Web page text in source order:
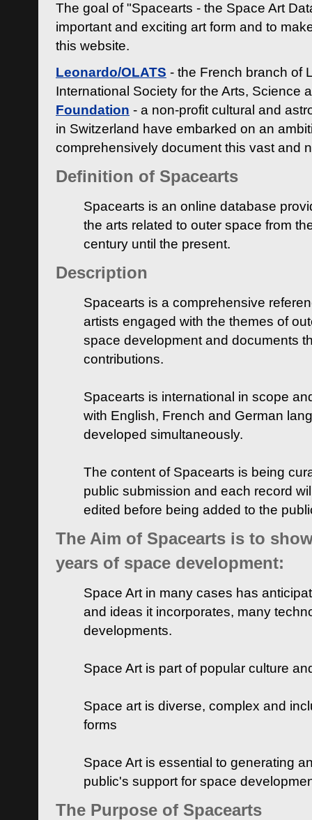
The goal of "Spacearts - the Space Art
important and exciting art form and to
this website.
Leonardo/OLATS - the French branch of
International Society for the Arts, Science
Foundation - a non-profit cultural and
in Switzerland have embarked on an
comprehensively document this vast and
Definition of Spacearts
Spacearts is an online database
the arts related to outer space from
century until the present.
Description
Spacearts is a comprehensive
artists engaged with the themes of
space development and documents
contributions.
Spacearts is international in scope
with English, French and German
developed simultaneously.
The content of Spacearts is being
public submission and each record
edited before being added to the
The Aim of Spacearts is to
years of space development:
Space Art in many cases has
and ideas it incorporates, many
developments.
Space Art is part of popular culture
Space art is diverse, complex and
forms
Space Art is essential to generating
public's support for space
The Purpose of Spacearts